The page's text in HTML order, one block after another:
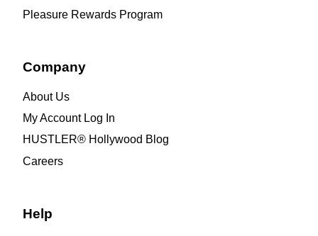
Pleasure Rewards Program
Company
About Us
My Account Log In
HUSTLER® Hollywood Blog
Careers
Help